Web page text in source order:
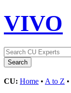
VIVO
CU: Home • A to Z •